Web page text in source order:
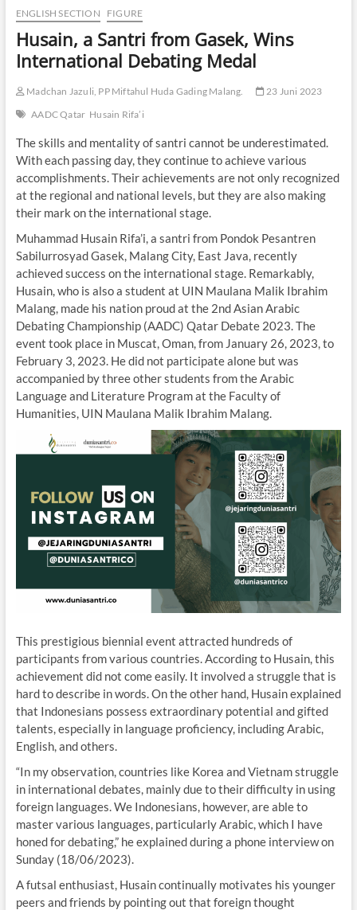
ENGLISH SECTION FIGURE
Husain, a Santri from Gasek, Wins
International Debating Medal
Madchan Jazuli, PP Miftahul Huda Gading Malang.
23 Juni 2023
AADC Qatar Husain Rifa’i
The skills and mentality of santri cannot be underestimated.
With each passing day, they continue to achieve various
accomplishments. Their achievements are not only recognized
at the regional and national levels, but they are also making
their mark on the international stage.
Muhammad Husain Rifa’i, a santri from Pondok Pesantren
Sabilurrosyad Gasek, Malang City, East Java, recently
achieved success on the international stage. Remarkably,
Husain, who is also a student at UIN Maulana Malik Ibrahim
Malang, made his nation proud at the 2nd Asian Arabic
Debating Championship (AADC) Qatar Debate 2023. The
event took place in Muscat, Oman, from January 26, 2023, to
February 3, 2023. He did not participate alone but was
accompanied by three other students from the Arabic
Language and Literature Program at the Faculty of
Humanities, UIN Maulana Malik Ibrahim Malang.
This prestigious biennial event attracted hundreds of
participants from various countries. According to Husain, this
achievement did not come easily. It involved a struggle that is
hard to describe in words. On the other hand, Husain explained
that Indonesians possess extraordinary potential and gifted
talents, especially in language proficiency, including Arabic,
English, and others.
“In my observation, countries like Korea and Vietnam struggle
in international debates, mainly due to their difficulty in using
foreign languages. We Indonesians, however, are able to
master various languages, particularly Arabic, which I have
honed for debating,” he explained during a phone interview on
Sunday (18/06/2023).
A futsal enthusiast, Husain continually motivates his younger
peers and friends by pointing out that foreign thought